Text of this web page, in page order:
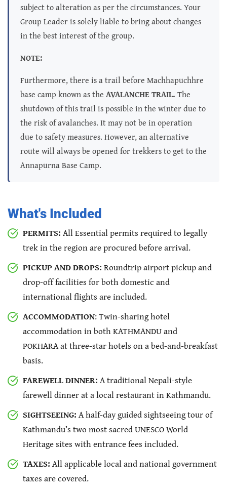
subject to alteration as per the circumstances. Your
Group Leader is solely liable to bring about changes
in the best interest of the group.
NOTE:
Furthermore, there is a trail before Machhapuchhre
base camp known as the AVALANCHE TRAIL. The
shutdown of this trail is possible in the winter due to
the risk of avalanches. It may not be in operation
due to safety measures. However, an alternative
route will always be opened for trekkers to get to the
Annapurna Base Camp.
What's Included
PERMITS: All Essential permits required to legally
trek in the region are procured before arrival.
PICKUP AND DROPS: Roundtrip airport pickup and
drop-off facilities for both domestic and
international flights are included.
ACCOMMODATION: Twin-sharing hotel
accommodation in both KATHMANDU and
POKHARA at three-star hotels on a bed-and-breakfast
basis.
FAREWELL DINNER: A traditional Nepali-style
farewell dinner at a local restaurant in Kathmandu.
SIGHTSEEING: A half-day guided sightseeing tour of
Kathmandu’s two most sacred UNESCO World
Heritage sites with entrance fees included.
TAXES: All applicable local and national government
taxes are covered.